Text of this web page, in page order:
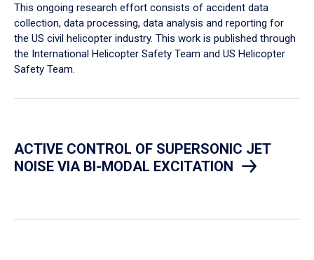
This ongoing research effort consists of accident data
collection, data processing, data analysis and reporting for
the US civil helicopter industry. This work is published through
the International Helicopter Safety Team and US Helicopter
Safety Team.
ACTIVE CONTROL OF SUPERSONIC JET
NOISE VIA BI-MODAL EXCITATION